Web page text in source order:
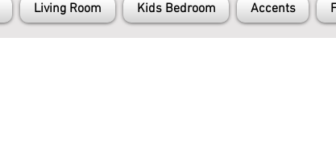
Living Room Kids Bedroom Accents